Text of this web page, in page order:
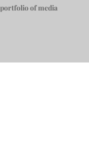
portfolio of media